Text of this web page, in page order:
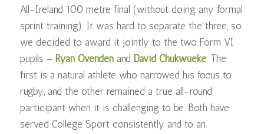
All-Ireland 100 metre final (without doing any formal
sprint training). It was hard to separate the three, so
we decided to award it jointly to the two Form VI
pupils – Ryan Ovendenand David Chukwueke. The
first is a natural athlete who narrowed his focus to
rugby, and the other remained a true all-round
participant when it is challenging to be. Both have
served College Sport consistently and to an